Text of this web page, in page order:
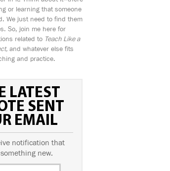
or learning that someone
We just need to find them
So, join me here for
related to Teach Like a
and whatever else fits
and practice.
LATEST
SENT
EMAIL
notification that
new.